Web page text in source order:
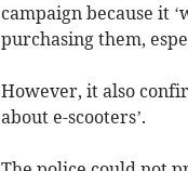
campaign because it
purchasing them,
However, it also
about e-scooters’.